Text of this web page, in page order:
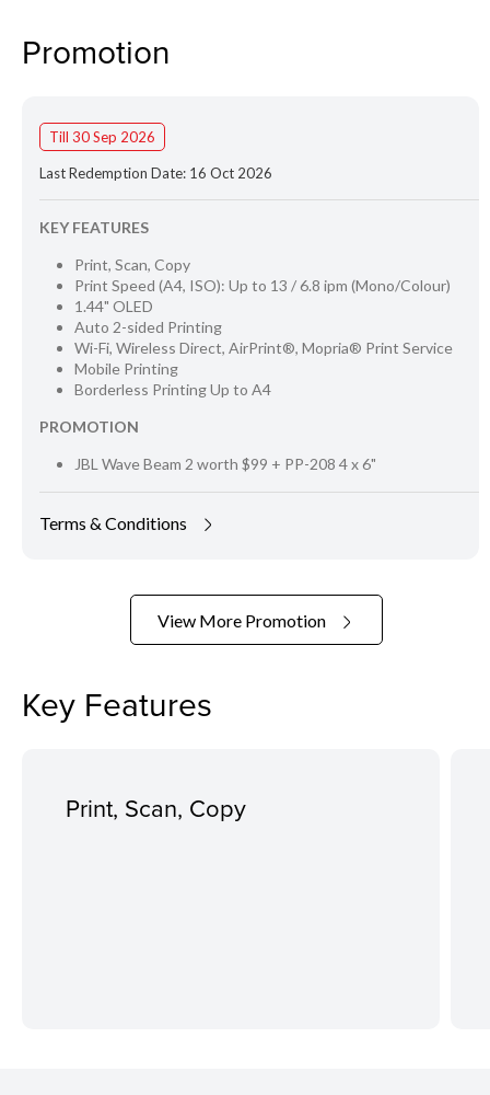
Promotion
Till 30 Sep 2026
Last Redemption Date: 16 Oct 2026
KEY FEATURES
Print, Scan, Copy
Print Speed (A4, ISO): Up to 13 / 6.8 ipm (Mono/Colour)
1.44" OLED
Auto 2-sided Printing
Wi-Fi, Wireless Direct, AirPrint®, Mopria® Print Service
Mobile Printing
Borderless Printing Up to A4
PROMOTION
JBL Wave Beam 2 worth $99 + PP-208 4 x 6"
Terms & Conditions
View More Promotion
Key Features
Print, Scan, Copy